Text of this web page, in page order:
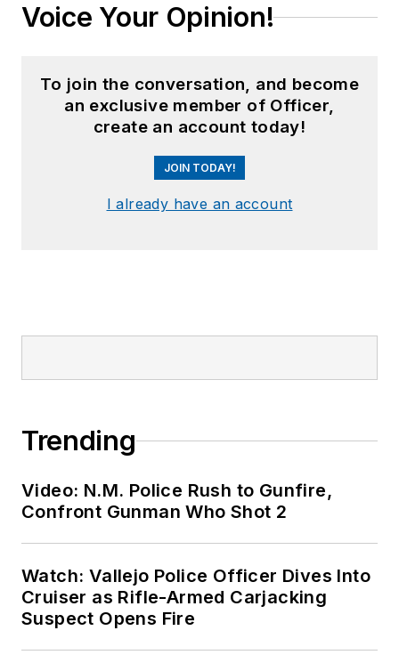
Voice Your Opinion!
To join the conversation, and become
an exclusive member of Officer,
create an account today!
JOIN TODAY!
I already have an account
Trending
Video: N.M. Police Rush to Gunfire,
Confront Gunman Who Shot 2
Watch: Vallejo Police Officer Dives Into
Cruiser as Rifle-Armed Carjacking
Suspect Opens Fire